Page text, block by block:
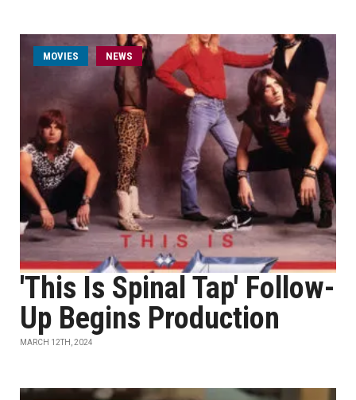
MOVIES NEWS
'This Is Spinal Tap' Follow-
Up Begins Production
MARCH 12TH, 2024